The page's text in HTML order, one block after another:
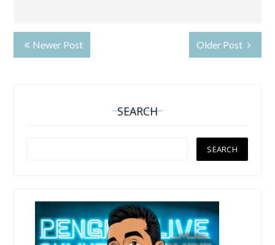
Newer Post Older Post
SEARCH